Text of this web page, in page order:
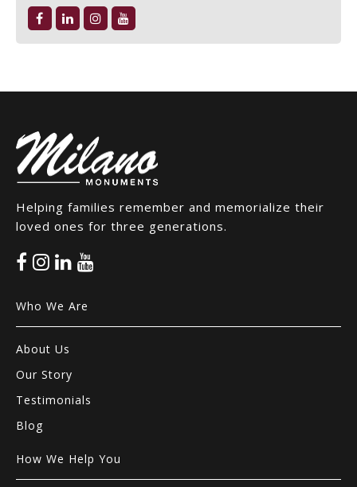
Helping families remember and memorialize their
loved ones for three generations.
Who We Are
About Us
Our Story
Testimonials
Blog
How We Help You